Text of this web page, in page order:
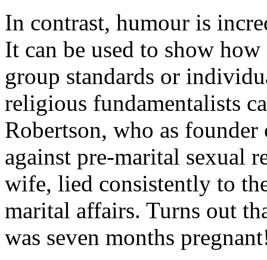
In contrast, humour is
It can be used to show
group standards or
religious fundamentalists
Robertson, who as
against pre-marital sexual
wife, lied consistently to
marital affairs. Turns out
was seven months